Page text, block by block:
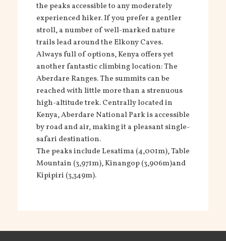
the peaks accessible to any moderately
experienced hiker. If you prefer a gentler
stroll, a number of well-marked nature
trails lead around the Elkony Caves.
Always full of options, Kenya offers yet
another fantastic climbing location: The
Aberdare Ranges. The summits can be
reached with little more than a strenuous
high-altitude trek. Centrally located in
Kenya, Aberdare National Park is accessible
by road and air, making it a pleasant single-
safari destination.
The peaks include Lesatima (4,001m), Table
Mountain (3,971m), Kinangop (3,906m)and
Kipipiri (3,349m).